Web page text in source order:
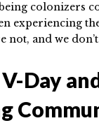
colonizers
experiencing
not, and we
Day